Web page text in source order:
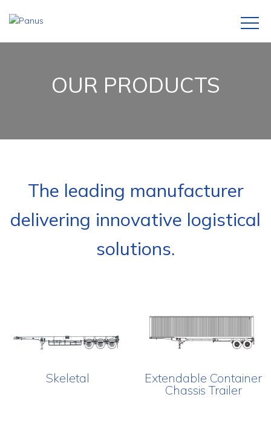
OUR PRODUCTS
The leading manufacturer
delivering innovative logistical
solutions.
Skeletal
Extendable Container
Chassis Trailer